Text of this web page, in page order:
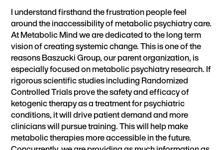
I understand firsthand the frustration people feel
around the inaccessibility of metabolic psychiatry care.
At Metabolic Mind we are dedicated to the long term
vision of creating systemic change. This is one of the
reasonsBaszucki Group, our parent organization, is
especially focused on metabolic psychiatry research. If
rigorous scientific studiesincluding Randomized
Controlled Trials prove the safety and efficacy of
ketogenic therapy as a treatment for psychiatric
conditions, it will drive patient demand and more
clinicians will pursue training. This will help make
metabolic therapies more accessible in the future.